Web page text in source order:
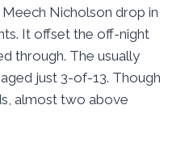
Nicholson drop in
It offset the off-night
through. The usually
just 3-of-13. Though
almost two above